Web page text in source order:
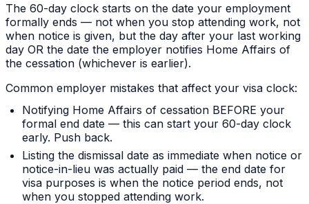
The 60-day clock starts on the date your employment
formally ends — not when you stop attending work, not
when notice is given, but the day after your last working
day OR the date the employer notifies Home Affairs of
the cessation (whichever is earlier).
Common employer mistakes that affect your visa clock:
Notifying Home Affairs of cessation BEFORE your
formal end date — this can start your 60-day clock
early. Push back.
Listing the dismissal date as immediate when notice or
notice-in-lieu was actually paid — the end date for
visa purposes is when the notice period ends, not
when you stopped attending work.